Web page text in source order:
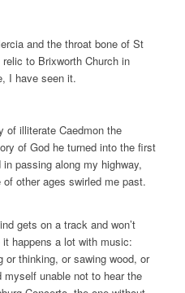
and the throat bone of St
to Brixworth Church in
I have seen it.
of illiterate Caedmon the
of God he turned into the first
passing along my highway,
other ages swirled me past.
gets on a track and won’t
happens a lot with music:
or thinking, or sawing wood, or
unable not to hear the